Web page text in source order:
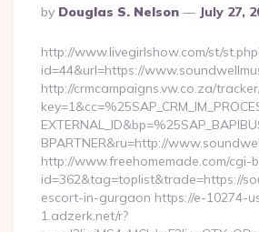
Posted
By
By Douglas S. Nelson July 27,
http://www.livegirlshow.com/st/
id=44&url=https://
http://crmcampaigns.vw.co.za/
BPARTNER&ru=http://
http://www.freehomemade.com/cgi-
id=362&tag=toplist&trade=https://
escort-in-gurgaon https://e-10274-
1.adzerk.net/r?